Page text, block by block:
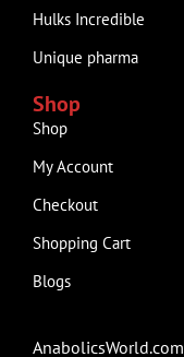
Hulks Incredible
Unique pharma
Shop
Shop
My Account
Checkout
Shopping Cart
Blogs
AnabolicsWorld.com